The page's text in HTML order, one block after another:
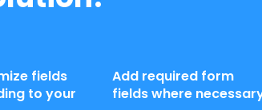
fields
to your
Add required form
fields where